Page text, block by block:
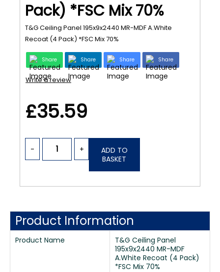
Pack) *FSC Mix 70%
T&G Ceiling Panel 195x9x2440 MR-MDF A.White
Recoat (4 Pack) *FSC Mix 70%
Share Share Share Share
Write a review
£35.59
- +
ADD TO
BASKET
Product Information
Product Name
T&G Ceiling Panel
195x9x2440 MR-MDF
A.White Recoat (4 Pack)
*FSC Mix 70%